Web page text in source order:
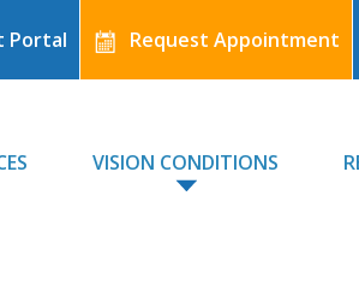
Portal Request Appointment
VISION CONDITIONS